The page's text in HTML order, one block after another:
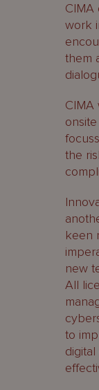
work
them
CIMA
the
keen
new
All
to